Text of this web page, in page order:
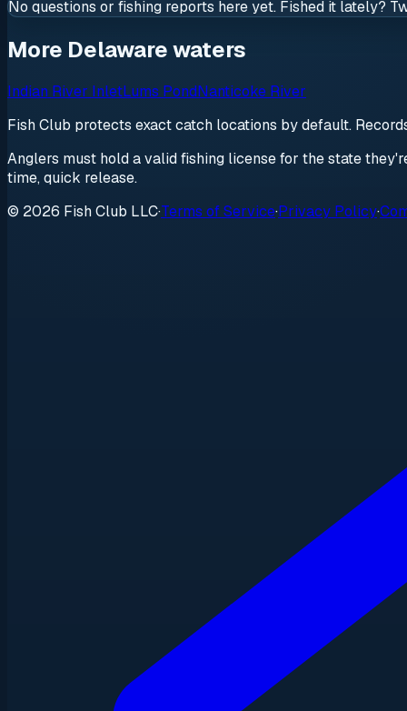
No questions or fishing reports here yet. Fished it lately?
More Delaware waters
Indian River InletLums PondNanticoke River
Fish Club protects exact catch locations by default.
Anglers must hold a valid fishing license for the state
time, quick release.
© 2026 Fish Club LLC·Terms of Service·Privacy Policy·